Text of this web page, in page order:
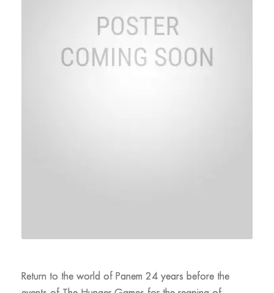
Return to the world of Panem 24 years before the